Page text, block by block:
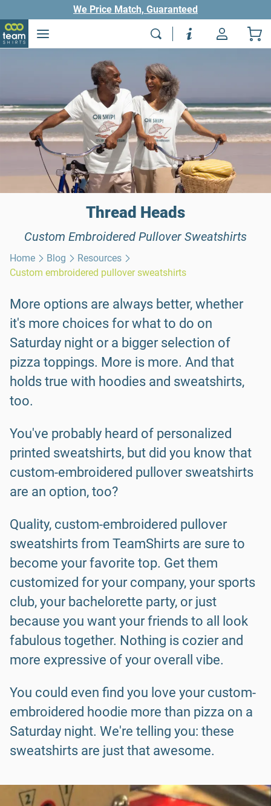
We Price Match, Guaranteed
Thread Heads
Custom Embroidered Pullover Sweatshirts
Home Blog
Resources
Custom embroidered pullover sweatshirts
More options are always better, whether
it's more choices for what to do on
Saturday night or a bigger selection of
pizza toppings. More is more. And that
holds true with hoodies and sweatshirts,
too.
You've probably heard of personalized
printed sweatshirts, but did you know that
custom-embroidered pullover sweatshirts
are an option, too?
Quality, custom-embroidered pullover
sweatshirts from TeamShirts are sure to
become your favorite top. Get them
customized for your company, your sports
club, your bachelorette party, or just
because you want your friends to all look
fabulous together. Nothing is cozier and
more expressive of your overall vibe.
You could even find you love your custom-
embroidered hoodie more than pizza on a
Saturday night. We're telling you: these
sweatshirts are just that awesome.